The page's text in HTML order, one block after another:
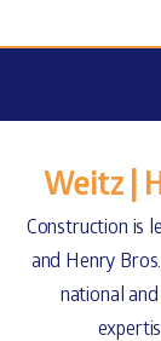
First
Last Name
Email
Weitz |
Construction is
and Henry Bros.
national